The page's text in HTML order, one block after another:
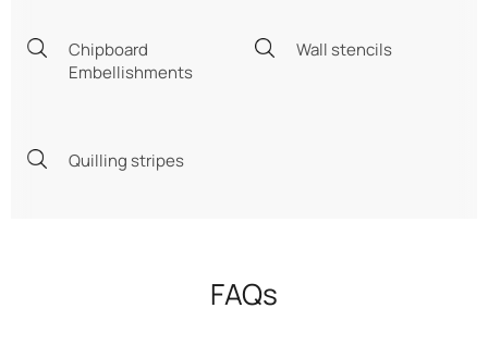
Chipboard
Embellishments
Wall stencils
Quilling stripes
FAQs